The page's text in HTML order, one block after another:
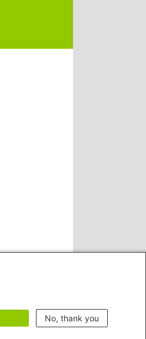
No, thank you